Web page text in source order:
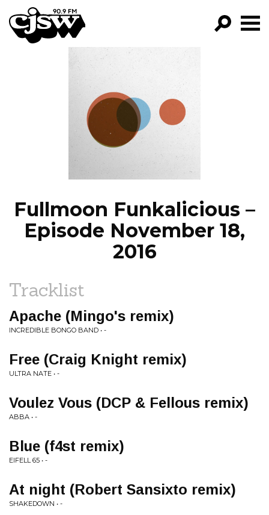
CJSW
FILTER BY:
PROGRAMS
EPISODES
NEWS
Fullmoon Funkalicious –
Episode November 18,
2016
Tracklist
Apache (Mingo's remix)
INCREDIBLE BONGO BAND • -
Free (Craig Knight remix)
ULTRA NATE • -
Voulez Vous (DCP & Fellous remix)
ABBA • -
Blue (f4st remix)
EIFELL 65 • -
At night (Robert Sansixto remix)
SHAKEDOWN • -